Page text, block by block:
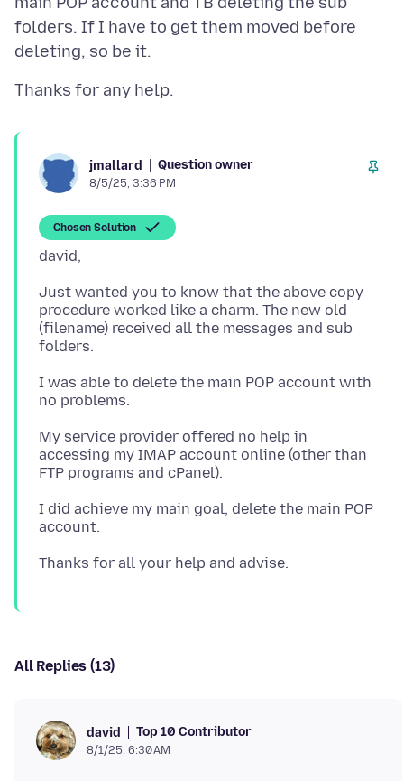
folders. If I have to get them moved before
jmallard Question owner
8/5/25, 3:36 PM
Chosen Solution
Just wanted you to know that the above copy
procedure worked like a charm. The new old
(filename) received all the messages and sub
I was able to delete the main POP account with
My service provider offered no help in
accessing my IMAP account online (other than
I did achieve my main goal, delete the main POP
All Replies (13)
david Top 10 Contributor
8/1/25, 6:30 AM